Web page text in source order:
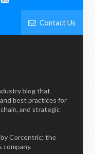
Contact Us
blog that
best practices for
and strategic
Corcentric; the